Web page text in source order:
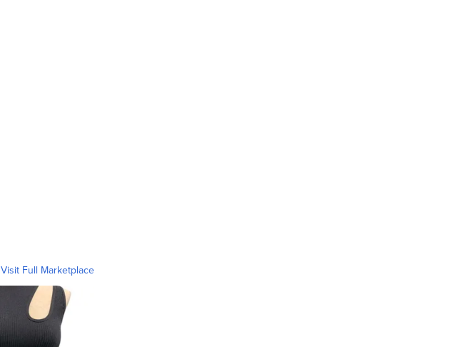
Visit Full Marketplace